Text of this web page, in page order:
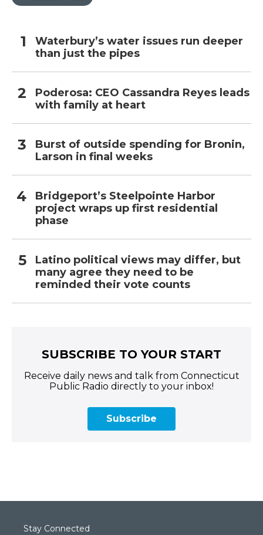
Waterbury’s water issues run deeper
than just the pipes
Poderosa: CEO Cassandra Reyes leads
with family at heart
Burst of outside spending for Bronin,
Larson in final weeks
Bridgeport’s Steelpointe Harbor
project wraps up first residential
phase
Latino political views may differ, but
many agree they need to be
reminded their vote counts
SUBSCRIBE TO YOUR START
Receive daily news and talk from Connecticut
Public Radio directly to your inbox!
Subscribe
Stay Connected